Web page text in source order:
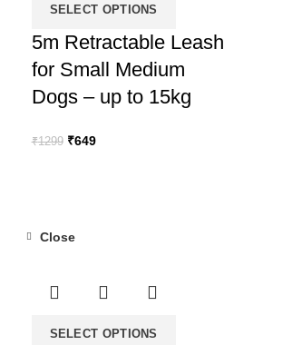
SELECT OPTIONS
5m Retractable Leash
for Small Medium
Dogs – up to 15kg
₹1299 Original
₹649Current
SELECT OPTIONS
Close